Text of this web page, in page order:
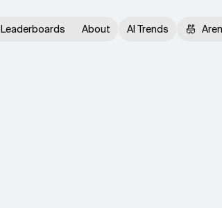
Leaderboards About AI Trends